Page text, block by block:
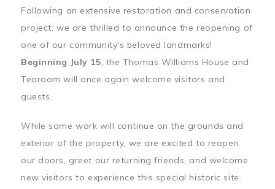
Following an extensive restoration and conservation
project, we are thrilled to announce the reopening of
one of our community's beloved landmarks!
Beginning July 15, the Thomas Williams House and
Tearoom will once again welcome visitors and
guests.
While some work will continue on the grounds and
exterior of the property, we are excited to reopen
our doors, greet our returning friends, and welcome
new visitors to experience this special historic site.